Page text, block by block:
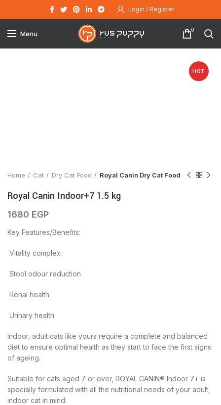
Login / Register
Menu 0
HOT
Home Cat Dry Cat Food Royal Canin Dry Cat Food
Royal Canin Indoor+7 1.5 kg
1680 EGP
Key Features/Benefits:
 Vitality complex
 Stool odour reduction
 Renal health
 Urinary health
Indoor, adult cats like yours require a complete and balanced
diet to ensure optimal health as they start to face the first signs
of ageing.
Suitable for cats aged 7 or over, ROYAL CANIN® Indoor 7+ is
specially formulated with all the nutritional needs of your adult,
indoor cat in mind.